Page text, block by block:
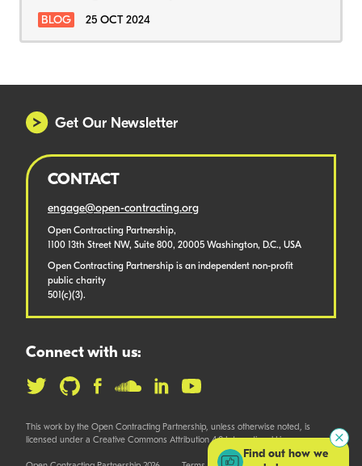
BLOG 25 OCT 2024
Get Our Newsletter
CONTACT
engage@open-contracting.org
Open Contracting Partnership,
1100 13th Street NW, Suite 800, 20005 Washington, D.C., USA
Open Contracting Partnership is an independent non-profit
public charity
501(c)(3).
Connect with us:
This work by the Open Contracting Partnership, unless otherwise noted, is
licensed under a Creative Commons Attribution 4.0 International License.
Find out how we